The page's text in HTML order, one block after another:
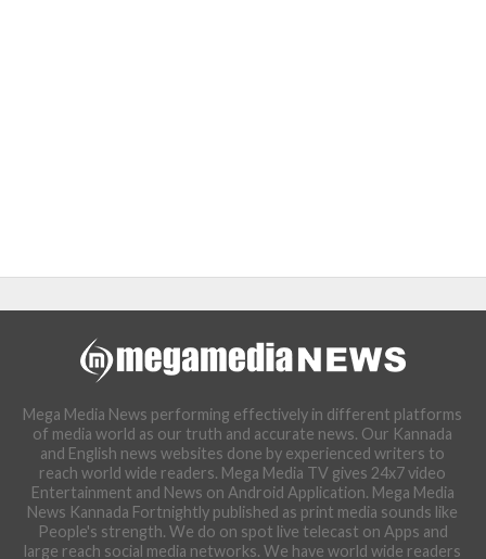
Mega Media News performing effectively in different platforms
of media world as our truth and accurate news. Our Kannada
and English news websites done by experienced writers to
reach world wide readers. Mega Media TV gives 24x7 video
Entertainment and News on Android Application. Mega Media
News Kannada Fortnightly published as print media sounds like
People's strength. We do on spot live telecast on Apps and
large reach social media networks. We have world wide readers